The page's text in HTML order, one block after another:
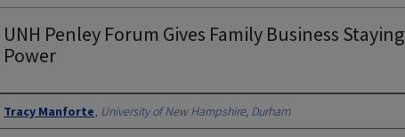
UNH Penley Forum Gives Family Business Staying
Power
Authors
Tracy Manforte, University of New Hampshire, Durham